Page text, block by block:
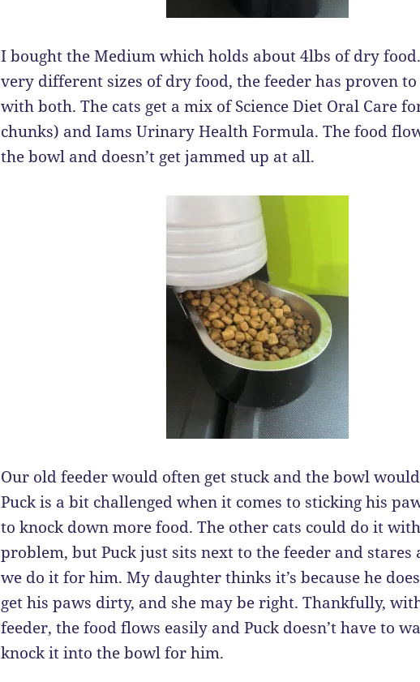
I bought the Medium which holds about 4lbs of dry
very different sizes of dry food, the feeder has proven
with both. The cats get a mix of Science Diet Oral Care
chunks) and Iams Urinary Health Formula. The food
the bowl and doesn’t get jammed up at all.
Our old feeder would often get stuck and the bowl
Puck is a bit challenged when it comes to sticking his
to knock down more food. The other cats could do it
problem, but Puck just sits next to the feeder and stares
we do it for him. My daughter thinks it’s because he
get his paws dirty, and she may be right. Thankfully,
feeder, the food flows easily and Puck doesn’t have to
knock it into the bowl for him.